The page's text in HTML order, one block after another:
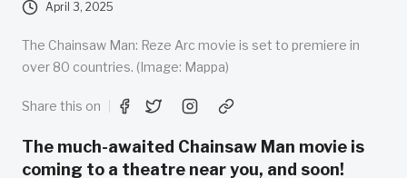
April 3, 2025
The Chainsaw Man: Reze Arc movie is set to premiere in
over 80 countries. (Image: Mappa)
Share this on
The much-awaited Chainsaw Man movie is
coming to a theatre near you, and soon!